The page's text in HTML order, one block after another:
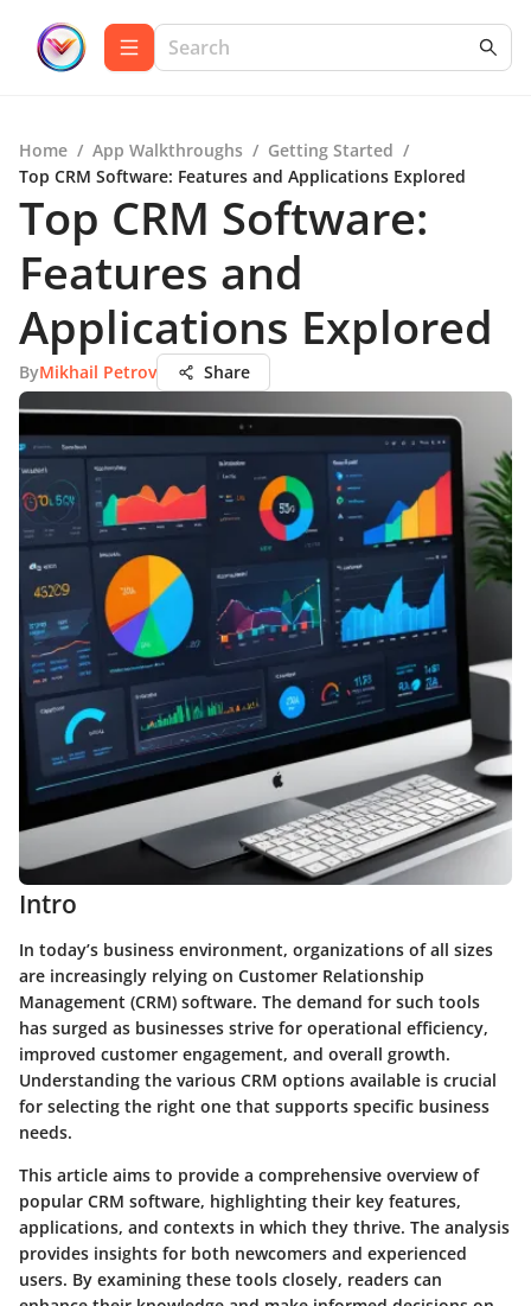
Home / App Walkthroughs / Getting Started /
Top CRM Software: Features and Applications Explored
Top CRM Software:
Features and
Applications Explored
ByMikhail Petrov Share
Intro
In today’s business environment, organizations of all sizes
are increasingly relying on Customer Relationship
Management (CRM) software. The demand for such tools
has surged as businesses strive for operational efficiency,
improved customer engagement, and overall growth.
Understanding the various CRM options available is crucial
for selecting the right one that supports specific business
needs.
This article aims to provide a comprehensive overview of
popular CRM software, highlighting their key features,
applications, and contexts in which they thrive. The analysis
provides insights for both newcomers and experienced
users. By examining these tools closely, readers can